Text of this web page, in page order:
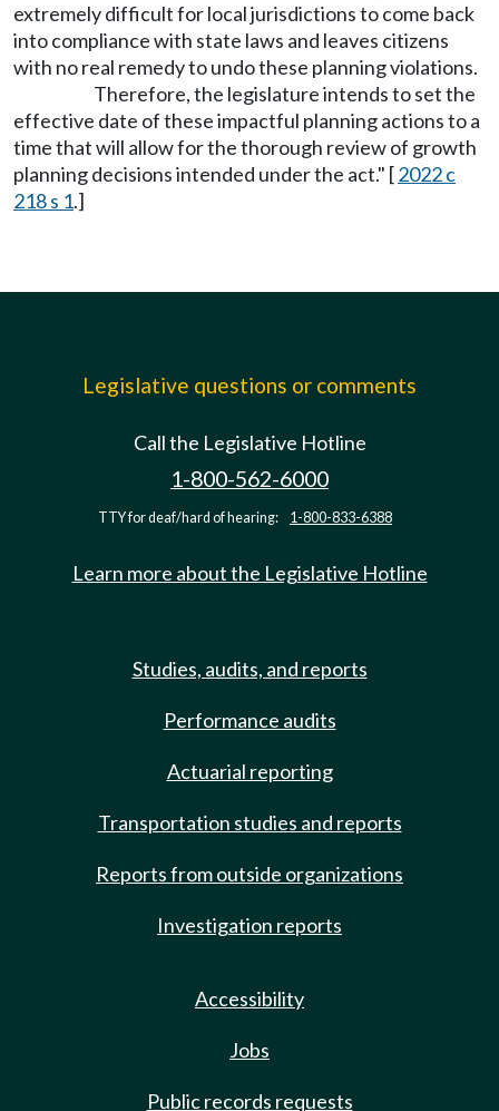
extremely difficult for local jurisdictions to come back
into compliance with state laws and leaves citizens
with no real remedy to undo these planning violations.
Therefore, the legislature intends to set the
effective date of these impactful planning actions to a
time that will allow for the thorough review of growth
planning decisions intended under the act." [2022 c
218 s 1.]
Legislative questions or comments
Call the Legislative Hotline
1-800-562-6000
TTY for deaf/hard of hearing: 1-800-833-6388
Learn more about the Legislative Hotline
Studies, audits, and reports
Performance audits
Actuarial reporting
Transportation studies and reports
Reports from outside organizations
Investigation reports
Accessibility
Jobs
Public records requests